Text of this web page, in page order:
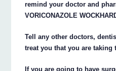
remind your doctor and
VORICONAZOLE
Tell any other doctors,
treat you that you are taking
If you are going to have